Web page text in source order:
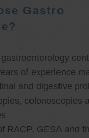
Gastro
of experience
and digestive
colonoscopies
RACP, GESA and